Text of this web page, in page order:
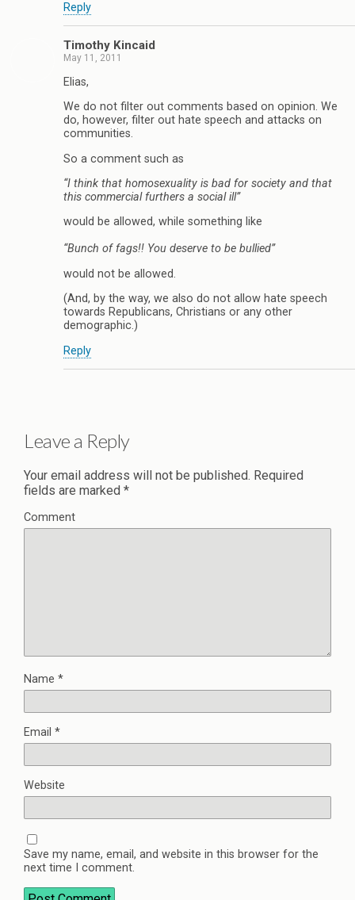
Reply
Timothy Kincaid
May 11, 2011
Elias,
We do not filter out comments based on opinion. We
do, however, filter out hate speech and attacks on
communities.
So a comment such as
“I think that homosexuality is bad for society and that
this commercial furthers a social ill”
would be allowed, while something like
“Bunch of fags!! You deserve to be bullied”
would not be allowed.
(And, by the way, we also do not allow hate speech
towards Republicans, Christians or any other
demographic.)
Reply
Leave a Reply
Your email address will not be published. Required
fields are marked *
Comment
Name *
Email *
Website
Save my name, email, and website in this browser for the
next time I comment.